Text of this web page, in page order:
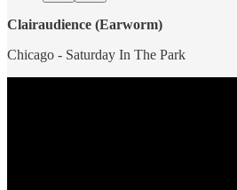
Clairaudience (Earworm)
Chicago - Saturday In The Park